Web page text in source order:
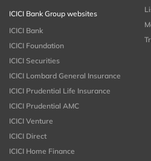
ICICI Bank Group websites
ICICI Bank
ICICI Foundation
ICICI Securities
ICICI Lombard General Insurance
ICICI Prudential Life Insurance
ICICI Prudential AMC
ICICI Venture
ICICI Direct
ICICI Home Finance